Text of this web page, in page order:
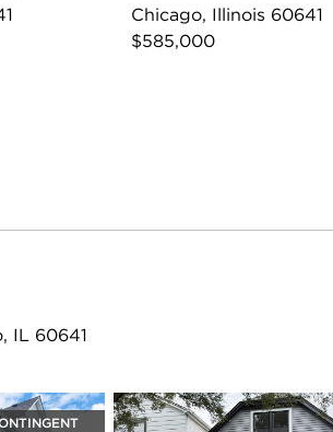
Chicago, Illinois 60641
$585,000
IL 60641